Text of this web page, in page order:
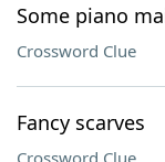
Some piano
Crossword Clue
Fancy scarves
Crossword Clue